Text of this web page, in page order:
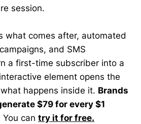
session.
what comes after, automated
and SMS
a first-time subscriber into a
element opens the
happens inside it. Brands
$79 for every $1
You can try it for free.